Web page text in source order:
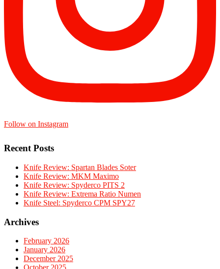
Follow on Instagram
Recent Posts
Knife Review: Spartan Blades Soter
Knife Review: MKM Maximo
Knife Review: Spyderco PITS 2
Knife Review: Extrema Ratio Numen
Knife Steel: Spyderco CPM SPY27
Archives
February 2026
January 2026
December 2025